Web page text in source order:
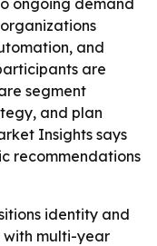
ongoing demand
and
are
segment
and plan
Insights says
recommendations
identity and
with multi-year